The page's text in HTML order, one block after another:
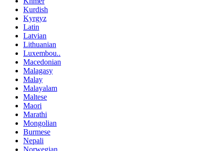
Kurdish
Kyrgyz
Latin
Latvian
Lithuanian
Luxembou..
Macedonian
Malagasy
Malay
Malayalam
Maltese
Maori
Marathi
Mongolian
Burmese
Nepali
Norwegian